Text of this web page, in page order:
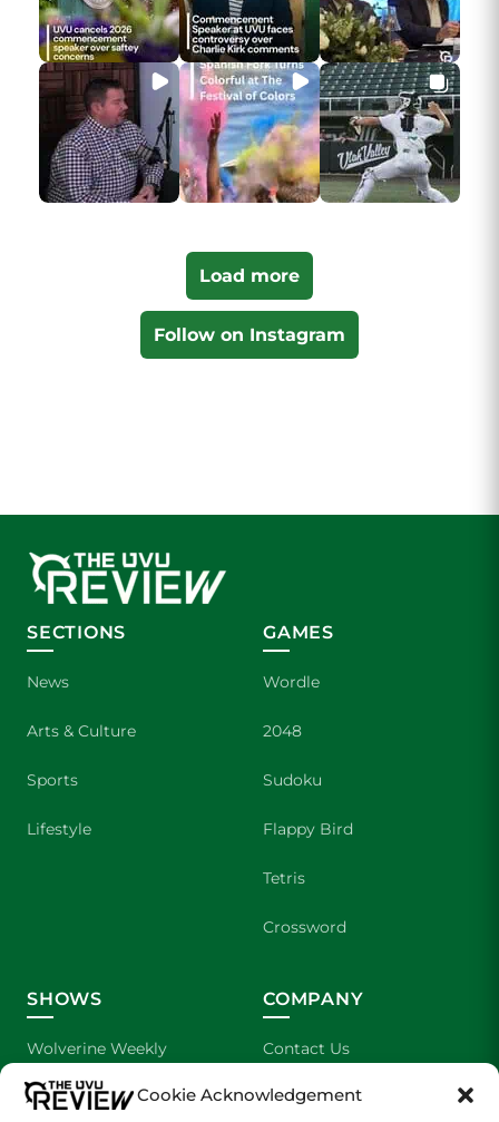
Cookie Acknowledgement
Load more
Follow on Instagram
SECTIONS
News
Arts & Culture
Sports
Lifestyle
GAMES
Wordle
2048
Sudoku
Flappy Bird
Tetris
Crossword
SHOWS
Wolverine Weekly
We are Wolverines
COMPANY
Contact Us
Advertising